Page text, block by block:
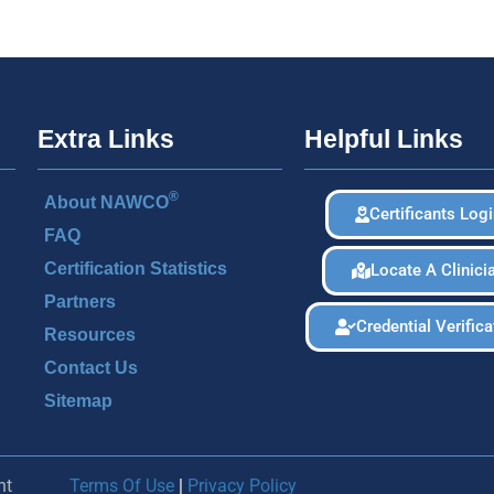
Extra Links
About NAWCO®
FAQ
Certification Statistics
Partners
Resources
Contact Us
Sitemap
Helpful Links
Certificants
Locate A
Credential
Terms Of Use| Privacy Policy